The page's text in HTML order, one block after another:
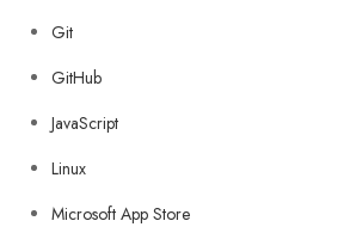
Git
GitHub
JavaScript
Linux
Microsoft App Store